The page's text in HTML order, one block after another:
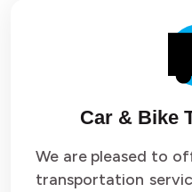
Car & Bike
We are pleased to
transportation